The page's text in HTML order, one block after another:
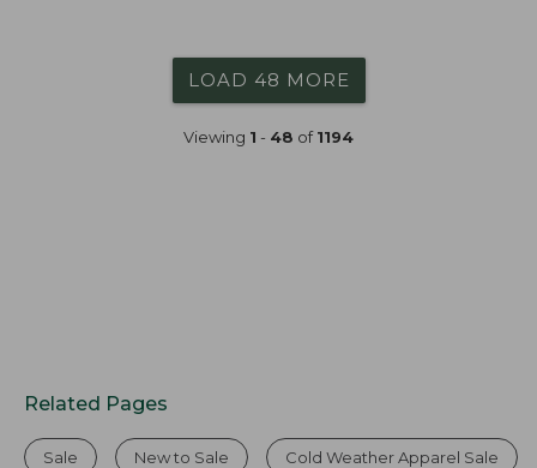
LOAD 48 MORE
Viewing 1 - 48 of1194
Related Pages
Sale New to Sale Cold Weather Apparel Sale